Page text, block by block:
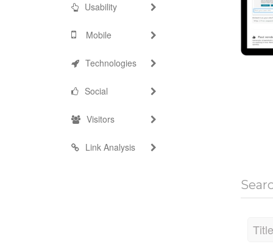
Usability
Mobile
Technologies
Social
Visitors
Link Analysis